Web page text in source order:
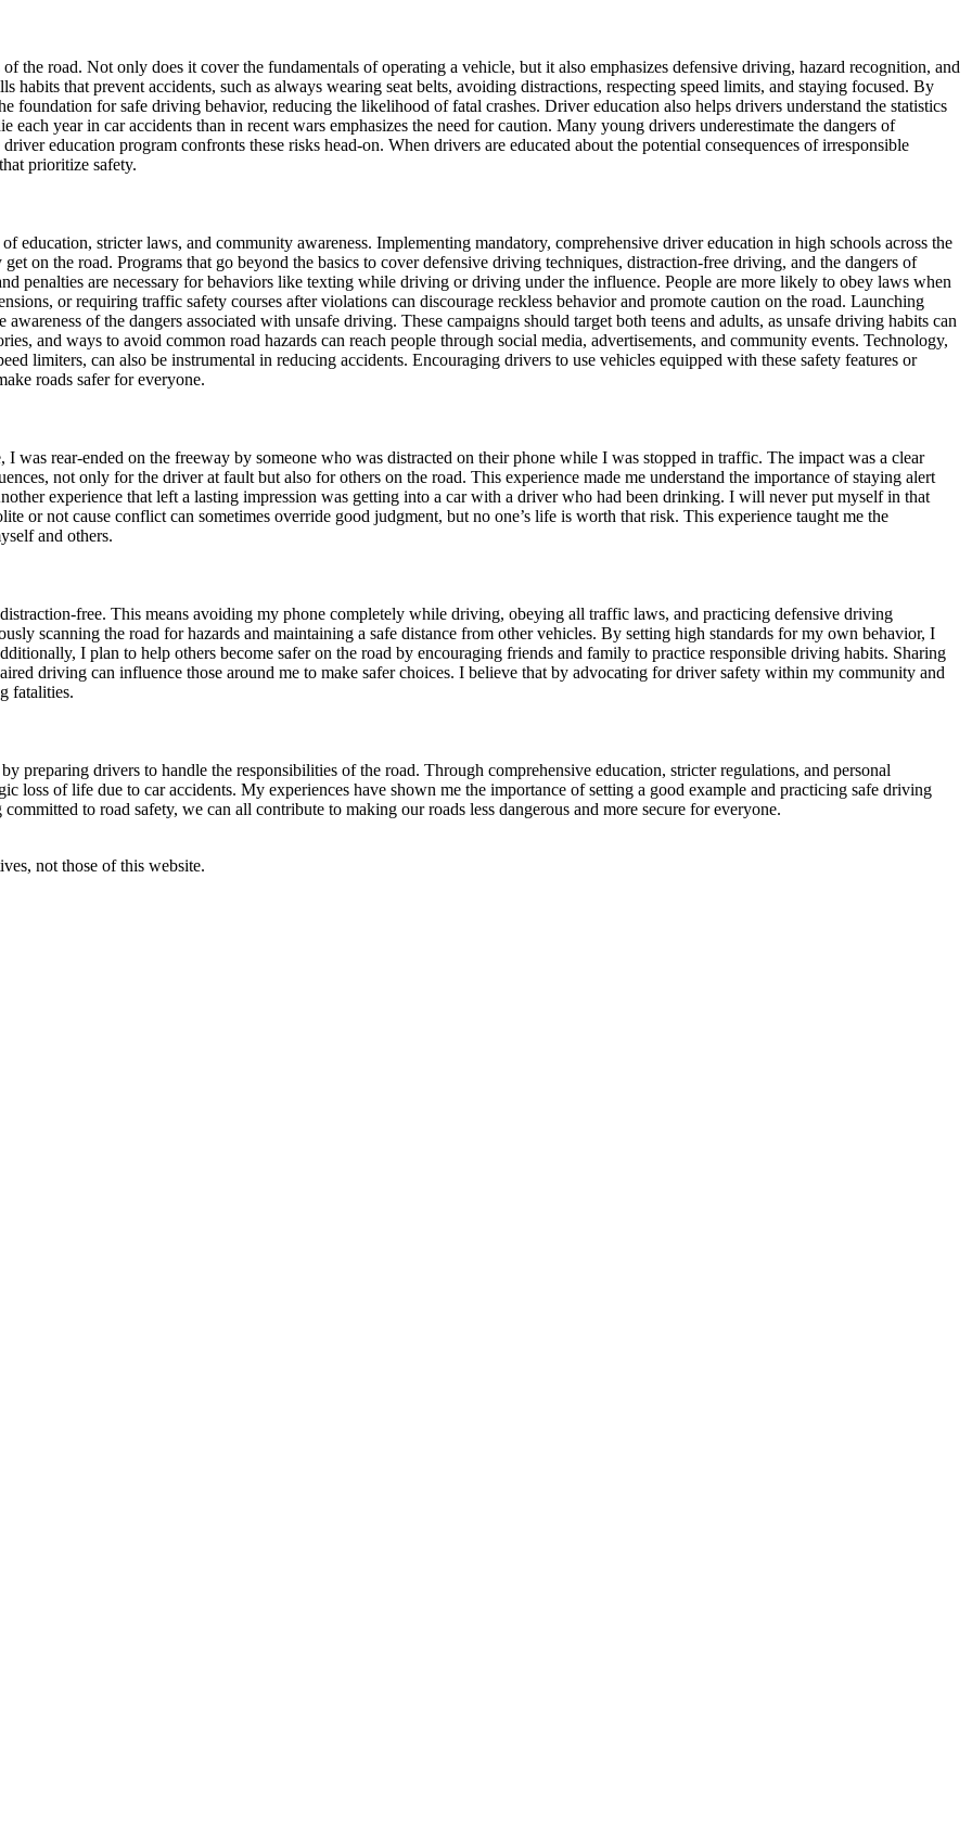
the road. Not only does it cover the fundamentals of operating a vehicle, but it also emphasizes defensive driving, hazard recognition, and
that prevent accidents, such as always wearing seat belts, avoiding distractions, respecting speed limits, and staying focused. By
foundation for safe driving behavior, reducing the likelihood of fatal crashes. Driver education also helps drivers understand the statistics
each year in car accidents than in recent wars emphasizes the need for caution. Many young drivers underestimate the dangers of
education program confronts these risks head-on. When drivers are educated about the potential consequences of irresponsible
prioritize safety.
education, stricter laws, and community awareness. Implementing mandatory, comprehensive driver education in high schools across the
on the road. Programs that go beyond the basics to cover defensive driving techniques, distraction-free driving, and the dangers of
penalties are necessary for behaviors like texting while driving or driving under the influence. People are more likely to obey laws when
or requiring traffic safety courses after violations can discourage reckless behavior and promote caution on the road. Launching
of the dangers associated with unsafe driving. These campaigns should target both teens and adults, as unsafe driving habits can
and ways to avoid common road hazards can reach people through social media, advertisements, and community events. Technology,
limiters, can also be instrumental in reducing accidents. Encouraging drivers to use vehicles equipped with these safety features or
roads safer for everyone.
was rear-ended on the freeway by someone who was distracted on their phone while I was stopped in traffic. The impact was a clear
not only for the driver at fault but also for others on the road. This experience made me understand the importance of staying alert
experience that left a lasting impression was getting into a car with a driver who had been drinking. I will never put myself in that
or not cause conflict can sometimes override good judgment, but no one’s life is worth that risk. This experience taught me the
and others.
free. This means avoiding my phone completely while driving, obeying all traffic laws, and practicing defensive driving
scanning the road for hazards and maintaining a safe distance from other vehicles. By setting high standards for my own behavior, I
I plan to help others become safer on the road by encouraging friends and family to practice responsible driving habits. Sharing
driving can influence those around me to make safer choices. I believe that by advocating for driver safety within my community and
fatalities.
preparing drivers to handle the responsibilities of the road. Through comprehensive education, stricter regulations, and personal
loss of life due to car accidents. My experiences have shown me the importance of setting a good example and practicing safe driving
to road safety, we can all contribute to making our roads less dangerous and more secure for everyone.
not those of this website.